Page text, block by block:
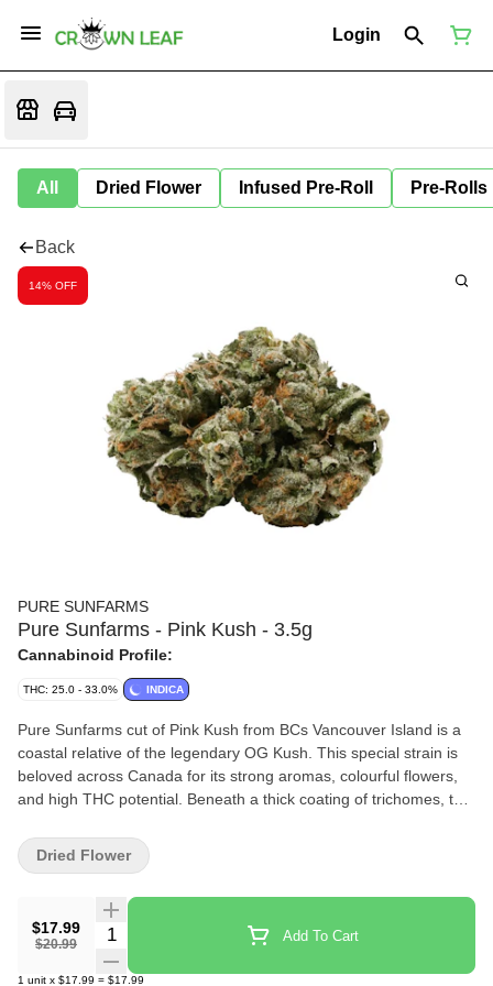
Login
All Dried Flower Infused Pre-Roll Pre-Rolls
Back
14% OFF
PURE SUNFARMS
Pure Sunfarms - Pink Kush - 3.5g
Cannabinoid Profile:
THC: 25.0 - 33.0% INDICA
Pure Sunfarms cut of Pink Kush from BCs Vancouver Island is a
coastal relative of the legendary OG Kush. This special strain is
beloved across Canada for its strong aromas, colourful flowers,
and high THC potential. Beneath a thick coating of trichomes, the
purple hue, mixed with dark amber pistils. Grown in a high-tech
greenhouse in the Fraser Valley, each bud is carefully trimmed
Kush showcases gassy aromas of white pepper, orange,
butterscotch, coffee, earth, and grapefruit, the result of a rich
combination of terpenes that includes caryophyllene, myrcene,
$17.99
$20.99
Quantity Selector Add To Cart
1 unit x $17.99 = $17.99
Dried Flower